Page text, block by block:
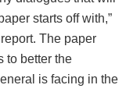
starts off with,”
The paper
to better the
is facing in the